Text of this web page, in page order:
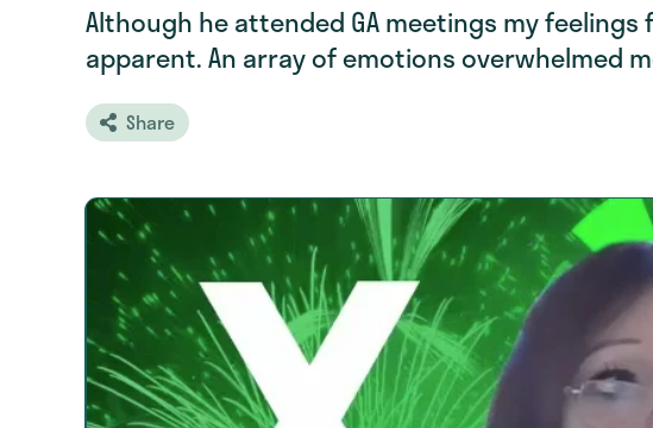
Although he attended GA meetings my
apparent. An array of emotions overwhelmed
Share